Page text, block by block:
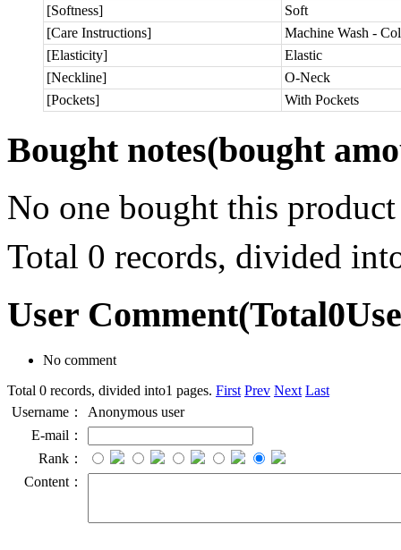
[Softness]
Soft
[Care Instructions]
Machine Wash -
[Elasticity]
Elastic
[Neckline]
O-Neck
[Pockets]
With Pockets
Bought notes(bought
No one bought this product
Total 0 records, divided
User Comment(Total0
No comment
Total 0 records, divided into1 pages. First Prev Next Last
Username：
Anonymous user
E-mail：
Rank：
Content：